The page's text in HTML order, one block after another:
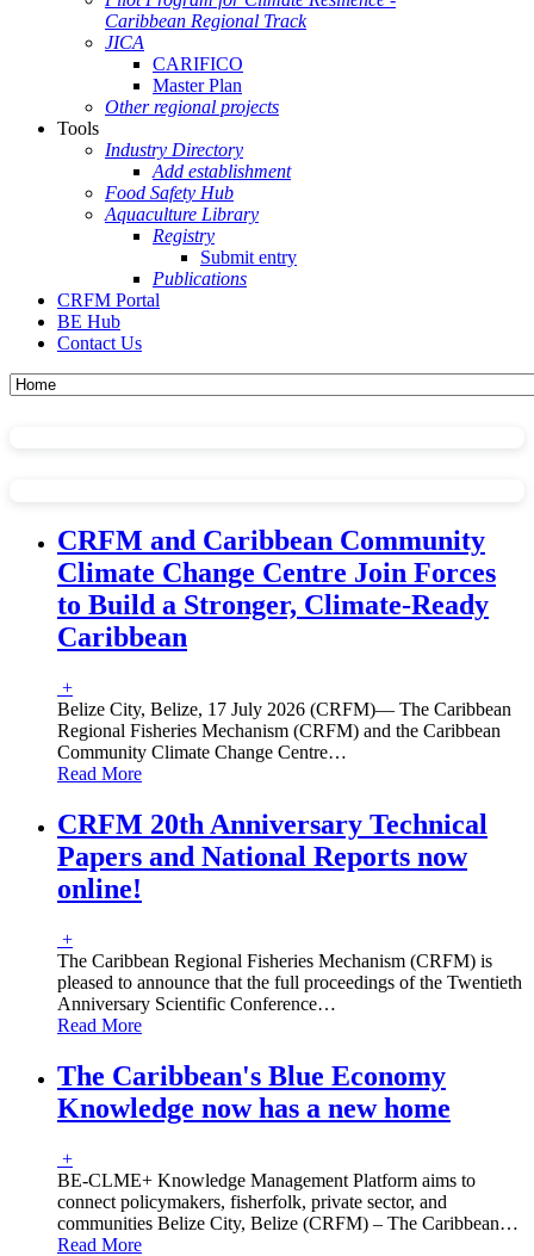
Caribbean Regional Track
JICA
CARIFICO
Master Plan
Other regional projects
Tools
Industry Directory
Add establishment
Food Safety Hub
Aquaculture Library
Registry
Submit entry
Publications
CRFM Portal
BE Hub
Contact Us
CRFM and Caribbean Community
Climate Change Centre Join Forces
to Build a Stronger, Climate-Ready
Caribbean
+
Belize City, Belize, 17 July 2026 (CRFM)— The Caribbean
Regional Fisheries Mechanism (CRFM) and the Caribbean
Community Climate Change Centre…
Read More
CRFM 20th Anniversary Technical
Papers and National Reports now
online!
+
The Caribbean Regional Fisheries Mechanism (CRFM) is
pleased to announce that the full proceedings of the Twentieth
Anniversary Scientific Conference…
Read More
The Caribbean's Blue Economy
Knowledge now has a new home
+
BE-CLME+ Knowledge Management Platform aims to
connect policymakers, fisherfolk, private sector, and
communities Belize City, Belize (CRFM) – The Caribbean…
Read More